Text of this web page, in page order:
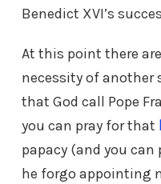
Benedict XVI’s
At this point there
necessity of another
that God call Pope
you can pray for that
papacy (and you can
he forgo appointing